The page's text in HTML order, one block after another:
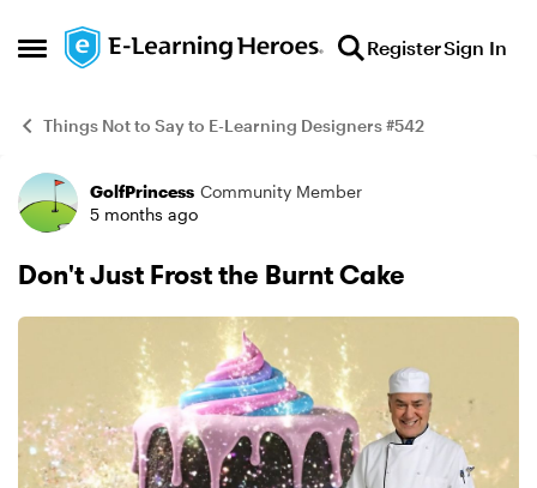
Open Side Menu
Skip to content RegisterSign In
Things Not to Say to E-Learning Designers #542
Example
GolfPrincess Community Member
5 months ago
Don't Just Frost the Burnt Cake